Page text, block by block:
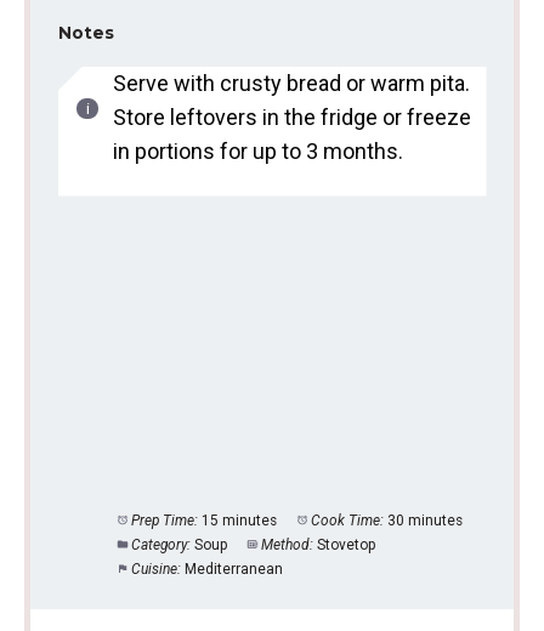
Notes
Serve with crusty bread or warm pita.
Store leftovers in the fridge or freeze
in portions for up to 3 months.
Prep Time: 15 minutes Cook Time: 30 minutes
Category: Soup Method: Stovetop
Cuisine: Mediterranean